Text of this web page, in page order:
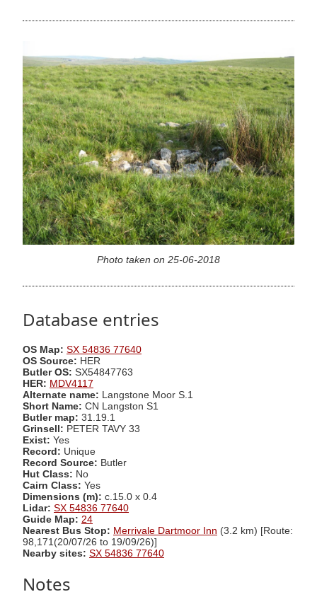
Photo taken on 25-06-2018
Database entries
OS Map: SX 54836 77640
OS Source: HER
Butler OS: SX54847763
HER: MDV4117
Alternate name:
Langstone Moor S.1
Short Name: CN Langston S1
Butler map: 31.19.1
Grinsell: PETER TAVY 33
Exist: Yes
Record: Unique
Record Source: Butler
Hut Class: No
Cairn Class: Yes
Dimensions (m): c.15.0 x 0.4
Lidar: SX 54836 77640
Guide Map: 24
Nearest Bus Stop: Merrivale Dartmoor Inn (3.2 km) [Route:
98,171(20/07/26 to 19/09/26)]
Nearby sites: SX 54836 77640
Notes